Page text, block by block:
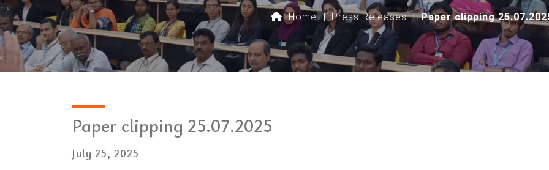
Home | Press Releases | Paper clipping
Paper clipping 25.07.2025
July 25, 2025